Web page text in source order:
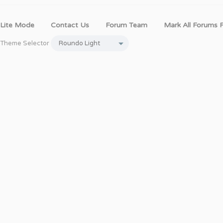
Lite Mode Contact Us Forum Team Mark All Forums
Theme Selector